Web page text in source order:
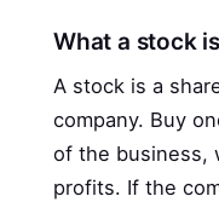
What a stock is
A stock is a
company. Buy
of the business,
profits. If the